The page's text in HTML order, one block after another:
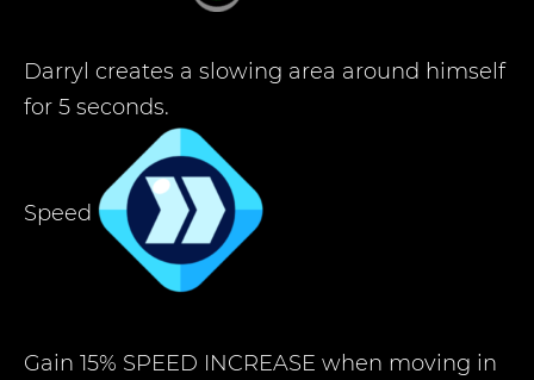
Darryl creates a slowing area around himself
for 5 seconds.
Speed
Gain 15% SPEED INCREASE when moving in